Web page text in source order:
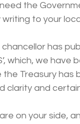
the
writing to your
chancellor has
which, we
the Treasury has
clarity and
on your side,